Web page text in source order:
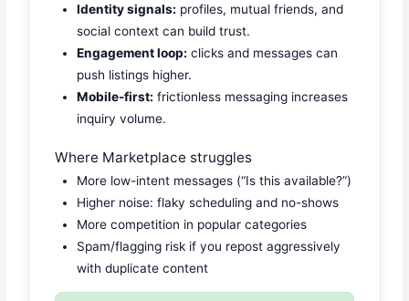
Identity signals: profiles, mutual friends, and
social context can build trust.
Engagement loop: clicks and messages can
push listings higher.
Mobile-first: frictionless messaging increases
inquiry volume.
Where Marketplace struggles
More low-intent messages (“Is this available?”)
Higher noise: flaky scheduling and no-shows
More competition in popular categories
Spam/flagging risk if you repost aggressively
with duplicate content